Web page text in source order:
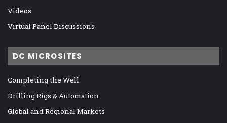
Videos
Virtual Panel Discussions
DC MICROSITES
Completing the Well
Drilling Rigs & Automation
Global and Regional Markets